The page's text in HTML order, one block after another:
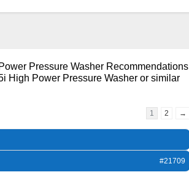
Pressure Washer Recommendations
High Power Pressure Washer or similar
1 2 →
#21709